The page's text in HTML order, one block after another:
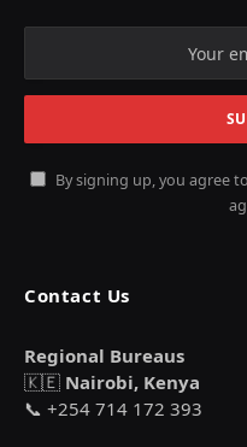
By signing up, you agree
Contact Us
Regional Bureaus
🇰🇪 Nairobi, Kenya
📞 +254 714 172 393